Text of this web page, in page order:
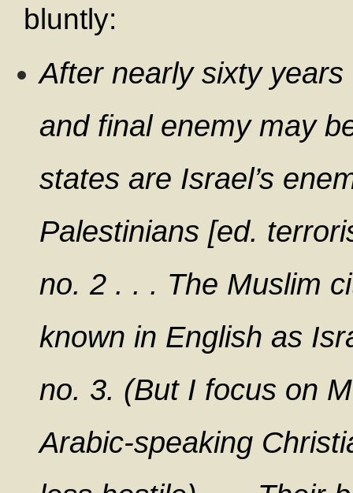
bluntly:
After nearly sixty years
and final enemy may
states are Israel’s
Palestinians [ed.
no. 2 . . . The Muslim
known in English as
no. 3. (But I focus on
Arabic-speaking